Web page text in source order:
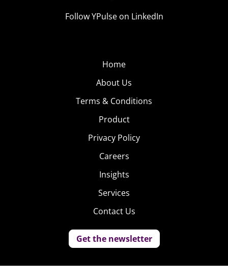
Follow YPulse on LinkedIn
Home
About Us
Terms & Conditions
Product
Privacy Policy
Careers
Insights
Services
Contact Us
Get the newsletter